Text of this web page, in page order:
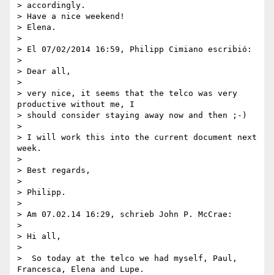
> accordingly.
> Have a nice weekend!
> Elena.
>
> El 07/02/2014 16:59, Philipp Cimiano escribió:
>
> Dear all,
>
> very nice, it seems that the telco was very
productive without me, I
> should consider staying away now and then ;-)
>
> I will work this into the current document next
week.
>
> Best regards,
>
> Philipp.
>
> Am 07.02.14 16:29, schrieb John P. McCrae:
>
> Hi all,
>
>  So today at the telco we had myself, Paul,
Francesca, Elena and Lupe.